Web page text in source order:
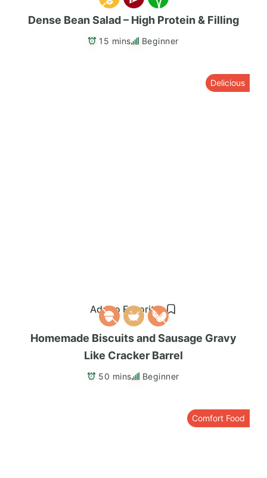
Dense Bean Salad – High Protein & Filling
15 mins Beginner
Add to Favorites
Delicious
Homemade Biscuits and Sausage Gravy
Like Cracker Barrel
50 mins Beginner
Comfort Food